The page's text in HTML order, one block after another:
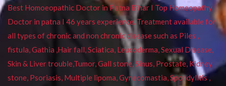
Best Homoeopathic Doctor in Patna Bihar I Top Homeopathy
Doctor in patna I 46 years experience. Treatment available for
all types of chronic and non chronic disease such as Piles ,
fistula, Gathia ,Hair fall, Sciatica, Leucoderma, Sexual Disease,
Skin & Liver trouble,Tumor, Gall stone, Sinus, Prostate, Kidney
stone, Psoriasis, Multiple lipoma, Gynecomastia, Spondylitis ,